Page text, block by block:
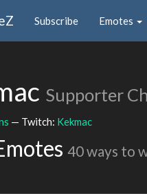
Subscribe Emotes
Supporter
— Twitch: Kekmac
40 ways to